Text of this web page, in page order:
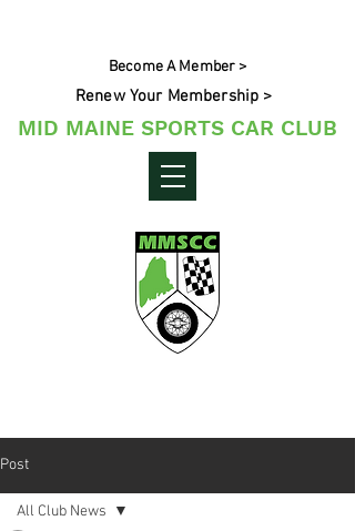
Become A Member >
Renew Your Membership >
MID MAINE SPORTS CAR CLUB
Post
All Club News